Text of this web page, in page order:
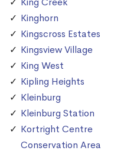
Kinghorn
Kingscross Estates
Kingsview Village
King West
Kipling Heights
Kleinburg
Kleinburg Station
Kortright Centre
Conservation Area